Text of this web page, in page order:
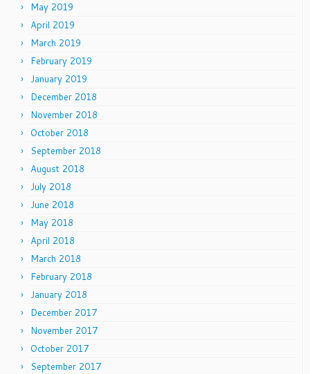
May 2019
April 2019
March 2019
February 2019
January 2019
December 2018
November 2018
October 2018
September 2018
August 2018
July 2018
June 2018
May 2018
April 2018
March 2018
February 2018
January 2018
December 2017
November 2017
October 2017
September 2017